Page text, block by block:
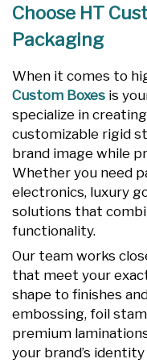
Choose HT
Packaging
When it comes to
Custom Boxes is
specialize in
customizable rigid
brand image while
Whether you need
electronics, luxury
solutions that
functionality.
Our team works
that meet your
shape to finishes
embossing, foil
premium
your brand’s